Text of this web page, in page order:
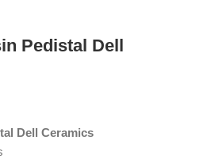
Pedistal Dell
Dell Ceramics